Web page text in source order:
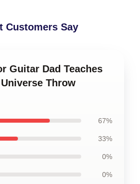
Customers Say
Guitar Dad Teaches
Throw
67%
33%
0%
0%